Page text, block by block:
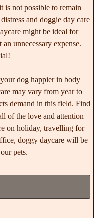
is not possible to remain
and doggie day care
might be ideal for
unnecessary expense.
dog happier in body
may vary from year to
demand in this field. Find
of the love and attention
on holiday, travelling for
doggy daycare will be
pets.